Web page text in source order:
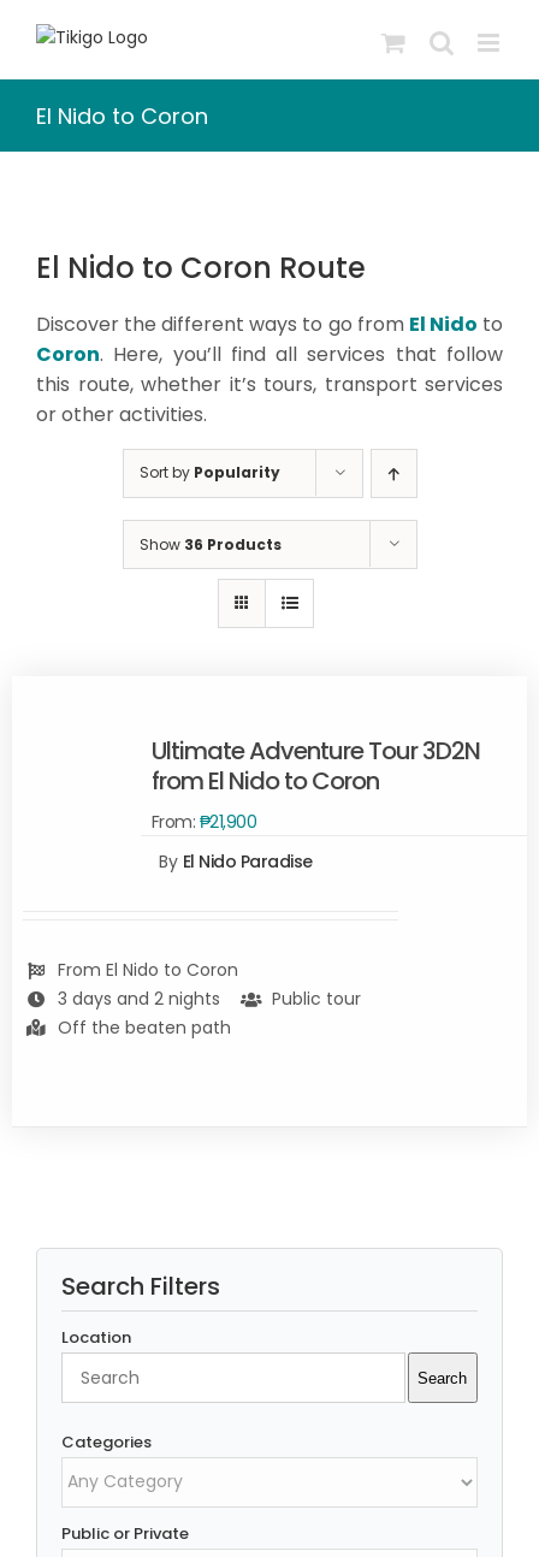
El Nido to Coron
El Nido to Coron Route
Discover the different ways to go from El Nido to
Coron. Here, you’ll find all services that follow
this route, whether it’s tours, transport services
or other activities.
Sort by Popularity
Show 36 Products
Ultimate Adventure Tour 3D2N
from El Nido to Coron
From: ₱21,900
By El Nido Paradise
From El Nido to Coron
3 days and 2 nights
Public tour
Off the beaten path
Search Filters
Location
Search
Categories
Public or Private